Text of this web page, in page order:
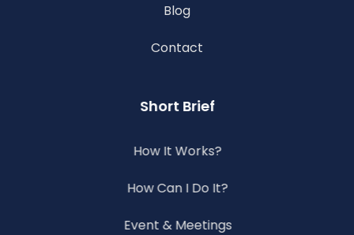
Blog
Contact
Short Brief
How It Works?
How Can I Do It?
Event & Meetings